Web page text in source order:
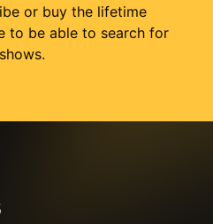
or buy the lifetime
to be able to search for